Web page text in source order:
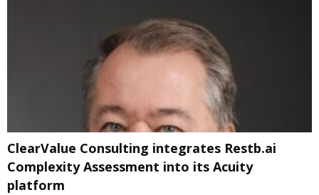
ClearValue Consulting integrates Restb.ai
Complexity Assessment into its Acuity
platform